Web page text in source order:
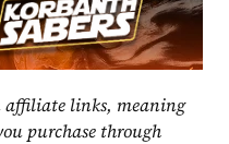
affiliate links, meaning
purchase through